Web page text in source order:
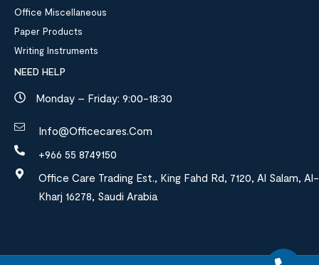
Office Miscellaneous
Paper Products
Writing Instruments
NEED HELP
Monday – Friday: 9:00-18:30
Info@officecares.com
+966 55 8749150
Office Care Trading Est., King Fahd Rd, 7120, Al Salam, Al-
Kharj 16278, Saudi Arabia